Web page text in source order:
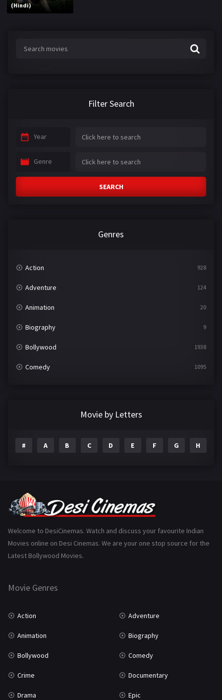
(Hindi)
Filter Search
Year
Genre
SEARCH
Genres
Action 928
Adventure 124
Animation 20
Biography 9
Bollywood 1938
Comedy 1095
Gujarati
History 110
Marathi
Movie by Letters
# A B C D E F G H
Welcome to DesiCinemas. Watch and discuss your favourite Indian
Movies online on Desi Cinemas. We are your one stop source for the
Latest Bollywood Movies.
Movie Genres
Action Adventure
Animation Biography
Bollywood Comedy
Crime Documentary
Drama Epic